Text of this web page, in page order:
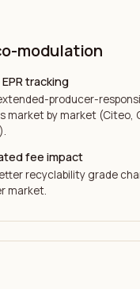
modulation
tracking
producer-
market by market (Citeo,
fee impact
recyclability grade
market.